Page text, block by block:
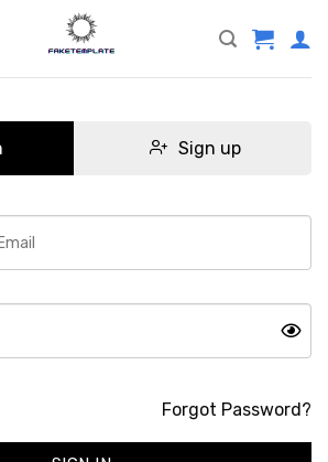
Sign up
Forgot Password?